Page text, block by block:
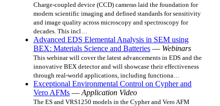
Charge-coupled device (CCD) cameras laid the foundation for
modern scientific imaging and defined standards for sensitivity
and image quality across microscopy and spectroscopy for
decades. This incl…
Advanced EDS Elemental Analysis in SEM using
BEX: Materials Science and Batteries — Webinars
This webinar will cover the latest advancements in EDS and the
innovative BEX detector and will showcase their effectiveness
through real-world applications, including functiona…
Exceptional Environmental Control on Cypher and
Vero AFMs — Application Video
The ES and VRS1250 models in the Cypher and Vero AFM